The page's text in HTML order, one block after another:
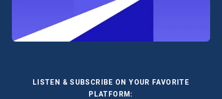
LISTEN & SUBSCRIBE ON YOUR FAVORITE
PLATFORM: